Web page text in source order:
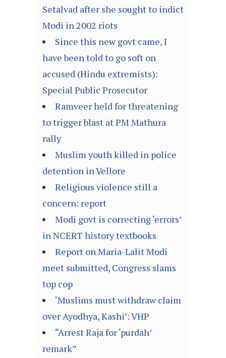
Setalvad after she sought to indict
Modi in 2002 riots
Since this new govt came, I
have been told to go soft on
accused (Hindu extremists):
Special Public Prosecutor
Ramveer held for threatening
to trigger blast at PM Mathura
rally
Muslim youth killed in police
detention in Vellore
Religious violence still a
concern: report
Modi govt is correcting ‘errors’
in NCERT history textbooks
Report on Maria-Lalit Modi
meet submitted, Congress slams
top cop
‘Muslims must withdraw claim
over Ayodhya, Kashi’: VHP
“Arrest Raja for ‘purdah’
remark”